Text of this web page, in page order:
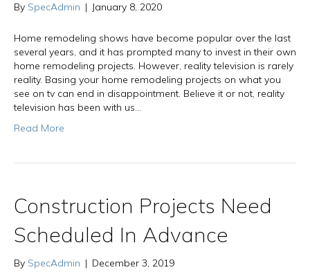
By SpecAdmin | January 8, 2020
Home remodeling shows have become popular over the last
several years, and it has prompted many to invest in their own
home remodeling projects. However, reality television is rarely
reality. Basing your home remodeling projects on what you
see on tv can end in disappointment. Believe it or not, reality
television has been with us…
Read More
Construction Projects Need
Scheduled In Advance
By SpecAdmin | December 3, 2019